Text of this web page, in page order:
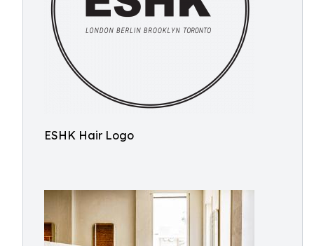
ESHK Hair Logo